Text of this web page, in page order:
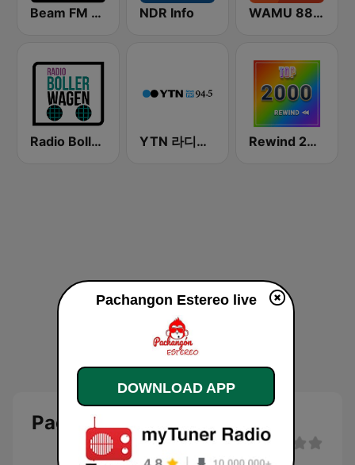
Beam FM - 취향저격 감각 팝송 NDR Info WAMU 88.5 FM
Radio Bollerwagen YTN 라디오 (YTN FM) - 24 Hours News Channel Rewind 2000's
Pachangon Estereo live
Pachangon Estereo live
DOWNLOAD APP